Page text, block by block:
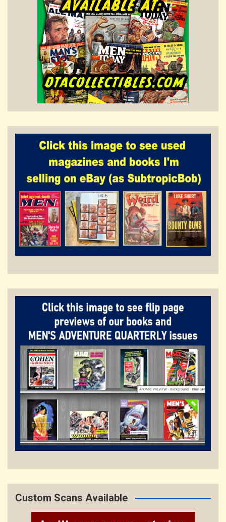
Custom Scans Available